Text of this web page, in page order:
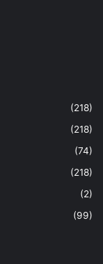
(218)
(218)
(74)
(218)
(2)
(99)